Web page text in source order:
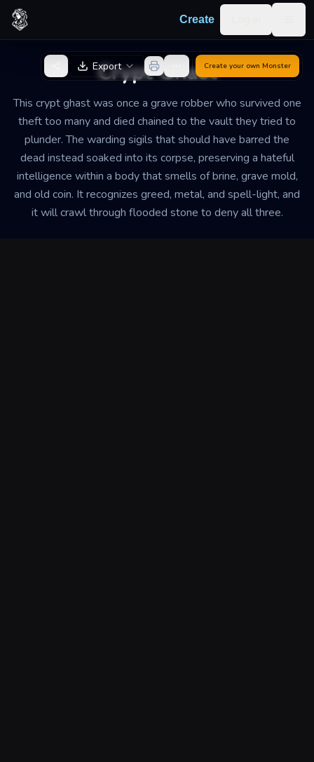
Skip to content
Create
Crypt Ghast
This crypt ghast was once a grave robber who survived one
theft too many and died chained to the vault they tried to
plunder. The warding sigils that should have barred the
dead instead soaked into its corpse, preserving a hateful
intelligence within a body that smells of brine, grave mold,
and old coin. It recognizes greed, metal, and spell-light, and
it will crawl through flooded stone to deny all three.
Back to Generator
Export Create your own Monster